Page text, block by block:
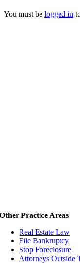
You must be logged in
Other Practice Areas
Real Estate Law
File Bankruptcy
Stop Foreclosure
Attorneys Outside